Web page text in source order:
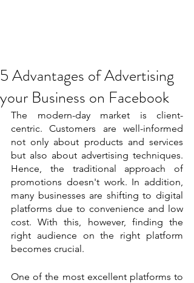
5 Advantages of Advertising
your Business on Facebook
The modern-day market is client-
centric. Customers are well-informed
not only about products and services
but also about advertising techniques.
Hence, the traditional approach of
promotions doesn't work. In addition,
many businesses are shifting to digital
platforms due to convenience and low
cost. With this, however, finding the
right audience on the right platform
becomes crucial.
One of the most excellent platforms to